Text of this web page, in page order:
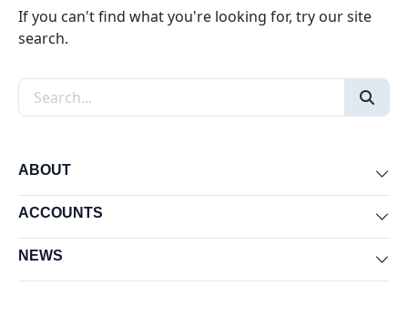
If you can't find what you're looking for, try our site
search.
Search the site
ABOUT
ACCOUNTS
NEWS